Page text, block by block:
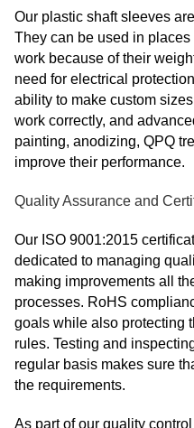
Our plastic shaft sleeves
They can be used in
work because of their
need for electrical
ability to make custom
work correctly, and
painting, anodizing, QPQ
improve their performance.
Quality Assurance and
Our ISO 9001:2015
dedicated to managing
making improvements all
processes. RoHS
goals while also protecting
rules. Testing and
regular basis makes sure
the requirements.
As part of our quality